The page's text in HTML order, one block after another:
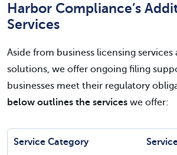
Harbor Compliance’s
Services
Aside from business licensing services
solutions, we offer ongoing filing
businesses meet their regulatory
below outlines the services we offer:
Service Category